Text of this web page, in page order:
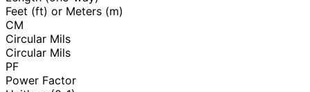
Feet (ft) or Meters (m)
CM
Circular Mils
Circular Mils
PF
Power Factor